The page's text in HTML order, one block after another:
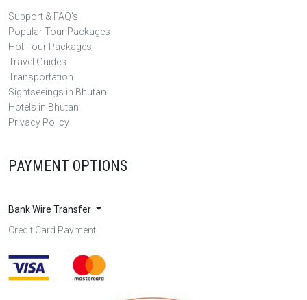
Support & FAQ's
Popular Tour Packages
Hot Tour Packages
Travel Guides
Transportation
Sightseeings in Bhutan
Hotels in Bhutan
Privacy Policy
PAYMENT OPTIONS
Bank Wire Transfer
Credit Card Payment